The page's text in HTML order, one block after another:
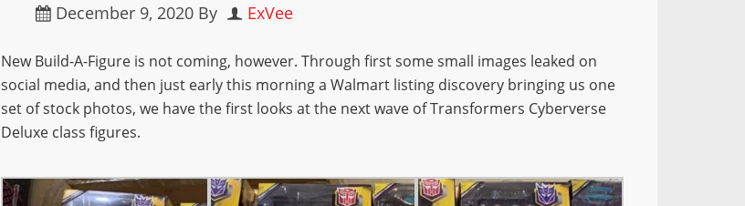
December 9, 2020 By ExVee
New Build-A-Figure is not coming, however.Through first some small images leaked on
social media, and then just early this morning a Walmart listing discovery bringing us one
set of stock photos, we have the first looks at the next wave of Transformers Cyberverse
Deluxe class figures.